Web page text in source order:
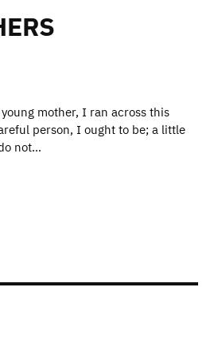
mother, I ran across this
person, I ought to be; a little
not…